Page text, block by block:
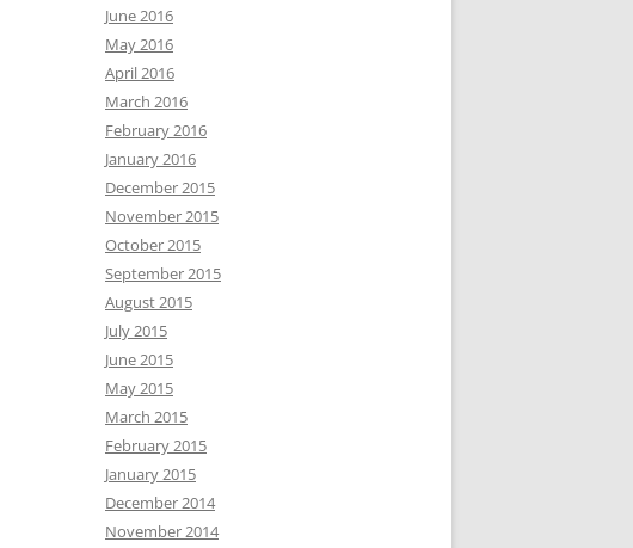
June 2016
May 2016
April 2016
March 2016
February 2016
January 2016
December 2015
November 2015
October 2015
September 2015
August 2015
July 2015
June 2015
May 2015
March 2015
February 2015
January 2015
December 2014
November 2014